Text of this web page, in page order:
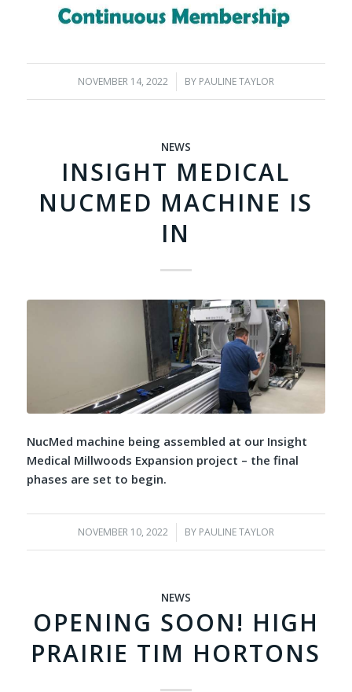
NOVEMBER 14, 2022
/ BY PAULINE TAYLOR
NEWS
INSIGHT MEDICAL
NUCMED MACHINE IS
IN
NucMed machine being assembled at our Insight
Medical Millwoods Expansion project – the final
phases are set to begin.
NOVEMBER 10, 2022
/ BY PAULINE TAYLOR
NEWS
OPENING SOON! HIGH
PRAIRIE TIM HORTONS